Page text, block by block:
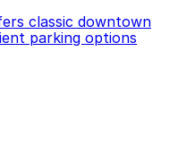
classic downtown
parking options